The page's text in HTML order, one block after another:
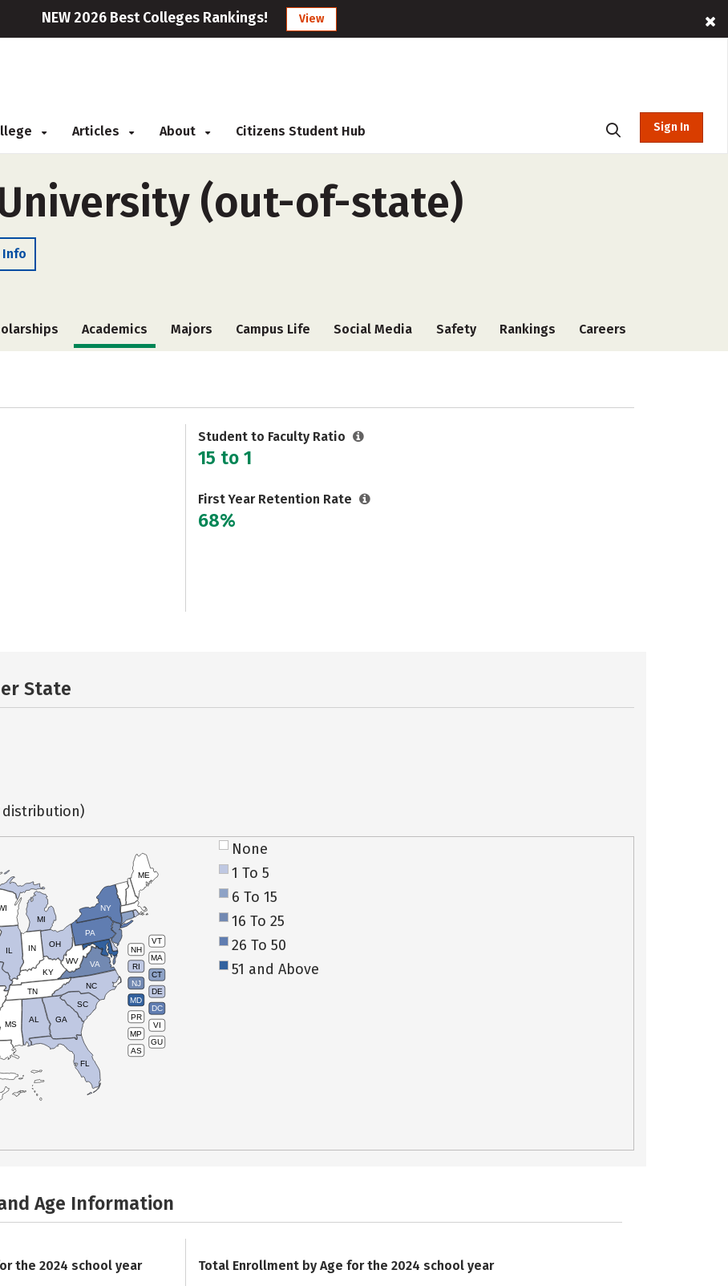
NEW 2026 Best Colleges Rankings! View
Articles About Citizens Student Hub Sign In
(out-of-state)
Academics Majors Campus Life Social Media Safety Rankings Careers
Student to Faculty Ratio
15 to 1
First Year Retention Rate
68%
State
distribution)
VT
NH
MA
RI
CT
NJ
DE
MD
DC
PR
VI
MP
GU
AS
IL
MS
AL
TN
KY
IN
MI
OH
PA
NY
ME
WV VA
NC
SC
GA
FL
None
1 To 5
6 To 15
16 To 25
26 To 50
51 and Above
Age Information
the 2024 school year Total Enrollment by Age for the 2024 school year